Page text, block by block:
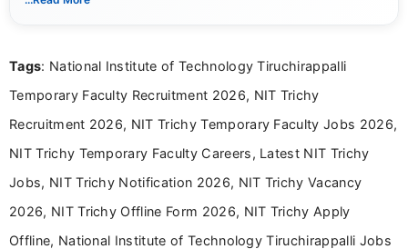
Tags: National Institute of Technology Tiruchirappalli
Temporary Faculty Recruitment 2026, NIT Trichy
Recruitment 2026, NIT Trichy Temporary Faculty Jobs 2026,
NIT Trichy Temporary Faculty Careers, Latest NIT Trichy
Jobs, NIT Trichy Notification 2026, NIT Trichy Vacancy
2026, NIT Trichy Offline Form 2026, NIT Trichy Apply
Offline, National Institute of Technology Tiruchirappalli Jobs